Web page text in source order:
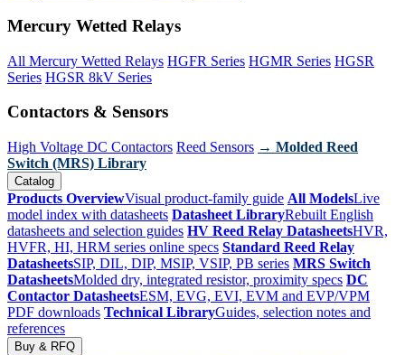
Mercury Wetted Relays
All Mercury Wetted Relays HGFR Series HGMR Series HGSR
Series HGSR 8kV Series
Contactors & Sensors
High Voltage DC Contactors Reed Sensors → Molded Reed
Switch (MRS) Library
Catalog
Products OverviewVisual product-family guide All ModelsLive
model index with datasheets Datasheet LibraryRebuilt English
datasheets and selection guides HV Reed Relay DatasheetsHVR,
HVFR, HI, HRM series online specs Standard Reed Relay
DatasheetsSIP, DIL, DIP, MSIP, VSIP, PB series MRS Switch
DatasheetsMolded dry, integrated resistor, proximity specs DC
Contactor DatasheetsESM, EVG, EVI, EVM and EVP/VPM
PDF downloads Technical LibraryGuides, selection notes and
references
Buy & RFQ